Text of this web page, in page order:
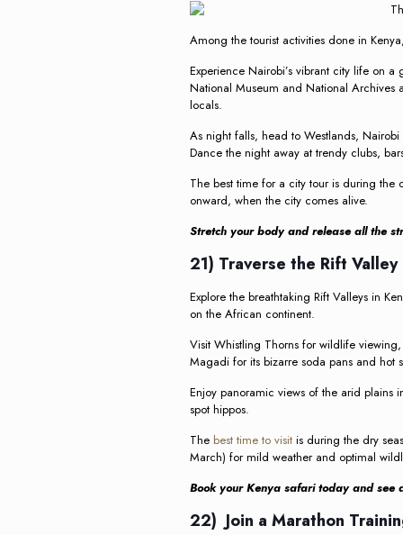
Among the tourist activities done in
Experience Nairobi’s vibrant city life on
National Museum and National Archives
locals.
As night falls, head to Westlands,
Dance the night away at trendy clubs,
The best time for a city tour is during
onward, when the city comes alive.
Stretch your body and release all the
21) Traverse the Rift Valley
Explore the breathtaking Rift Valleys in
on the African continent.
Visit Whistling Thorns for wildlife
Magadi for its bizarre soda pans and hot
Enjoy panoramic views of the arid plains
spot hippos.
The best time to visitis during the dry
March) for mild weather and optimal
Book your Kenya safari today and see
22) Join a Marathon